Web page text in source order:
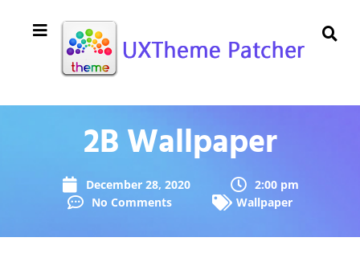
2B Wallpaper
December 28, 2020
2:00 pm
No Comments
Wallpaper